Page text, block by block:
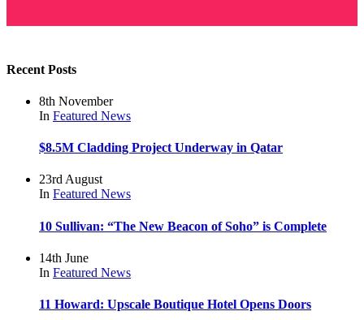
Recent Posts
8th November
In Featured News
$8.5M Cladding Project Underway in Qatar
23rd August
In Featured News
10 Sullivan: “The New Beacon of Soho” is Complete
14th June
In Featured News
11 Howard: Upscale Boutique Hotel Opens Doors